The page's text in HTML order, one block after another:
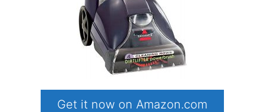
Get it now on Amazon.com